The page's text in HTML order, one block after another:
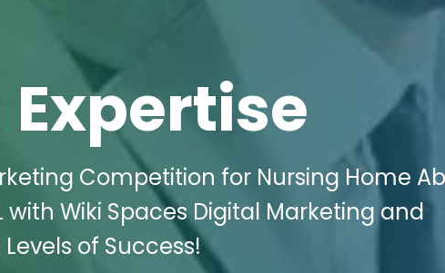
Expertise
Competition for Nursing Home
with Wiki Spaces Digital Marketing and
of Success!